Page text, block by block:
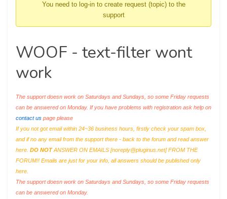
You need to log-in to create request (topic) to the
support
WOOF - text-filter wont
work
The support doesn work on Saturdays and Sundays, so some Friday requests
can be answered on Monday. If you have problems with registration ask help on
contact us page please
If you not got email within 24~36 business hours, firstly check your spam box,
and if no any email from the support there - back to the forum and read answer
here. DO NOTANSWER ON EMAILS [noreply@pluginus.net] FROM THE
FORUM!! Emails are just for your info, all answers should be published only
here.
The support doesn work on Saturdays and Sundays, so some Friday requests
can be answered on Monday.